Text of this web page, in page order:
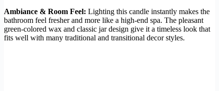
Ambiance & Room Feel: Lighting this candle instantly makes the
bathroom feel fresher and more like a high-end spa. The pleasant
green-colored wax and classic jar design give it a timeless look that
fits well with many traditional and transitional decor styles.